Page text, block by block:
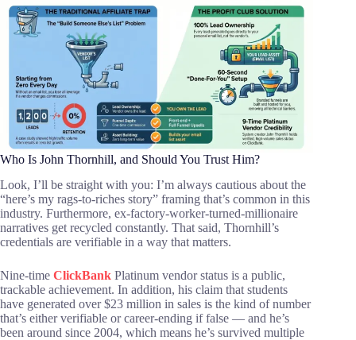
Who Is John Thornhill, and Should You Trust Him?
Look, I’ll be straight with you: I’m always cautious about the
“here’s my rags-to-riches story” framing that’s common in this
industry. Furthermore, ex-factory-worker-turned-millionaire
narratives get recycled constantly. That said, Thornhill’s
credentials are verifiable in a way that matters.
Nine-time ClickBank Platinum vendor status is a public,
trackable achievement. In addition, his claim that students
have generated over $23 million in sales is the kind of number
that’s either verifiable or career-ending if false — and he’s
been around since 2004, which means he’s survived multiple